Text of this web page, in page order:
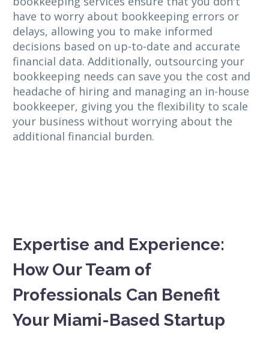
have to worry about bookkeeping errors or
delays, allowing you to make informed
decisions based on up-to-date and accurate
financial data. Additionally, outsourcing your
bookkeeping needs can save you the cost and
headache of hiring and managing an in-house
bookkeeper, giving you the flexibility to scale
your business without worrying about the
additional financial burden.
Expertise and Experience:
How Our Team of
Professionals Can Benefit
Your Miami-Based Startup